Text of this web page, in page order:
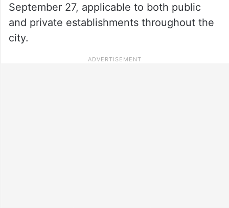
September 27, applicable to both public
and private establishments throughout the
city.